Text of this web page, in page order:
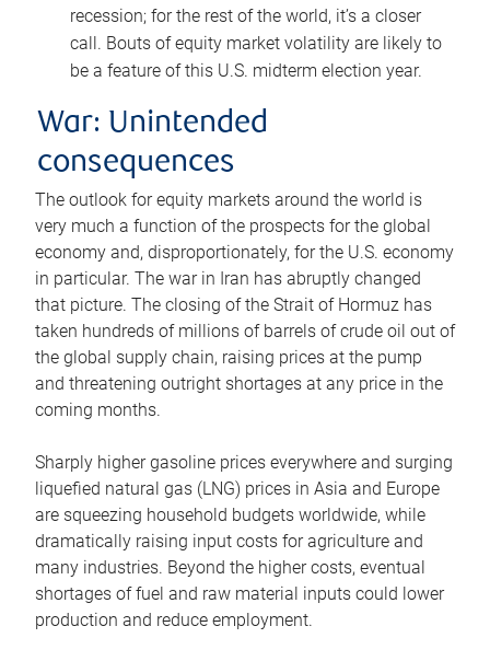
recession; for the rest of the world, it’s a closer
call. Bouts of equity market volatility are likely to
be a feature of this U.S. midterm election year.
War: Unintended
consequences
The outlook for equity markets around the world is
very much a function of the prospects for the global
economy and, disproportionately, for the U.S. economy
in particular. The war in Iran has abruptly changed
that picture. The closing of the Strait of Hormuz has
taken hundreds of millions of barrels of crude oil out of
the global supply chain, raising prices at the pump
and threatening outright shortages at any price in the
coming months.
Sharply higher gasoline prices everywhere and surging
liquefied natural gas (LNG) prices in Asia and Europe
are squeezing household budgets worldwide, while
dramatically raising input costs for agriculture and
many industries. Beyond the higher costs, eventual
shortages of fuel and raw material inputs could lower
production and reduce employment.